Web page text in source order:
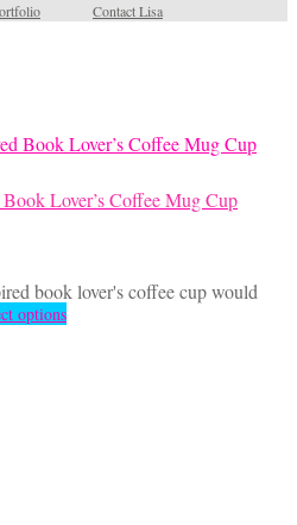
Contact Lisa
Lover’s Coffee Mug Cup
book lover's coffee cup would
optionsThis